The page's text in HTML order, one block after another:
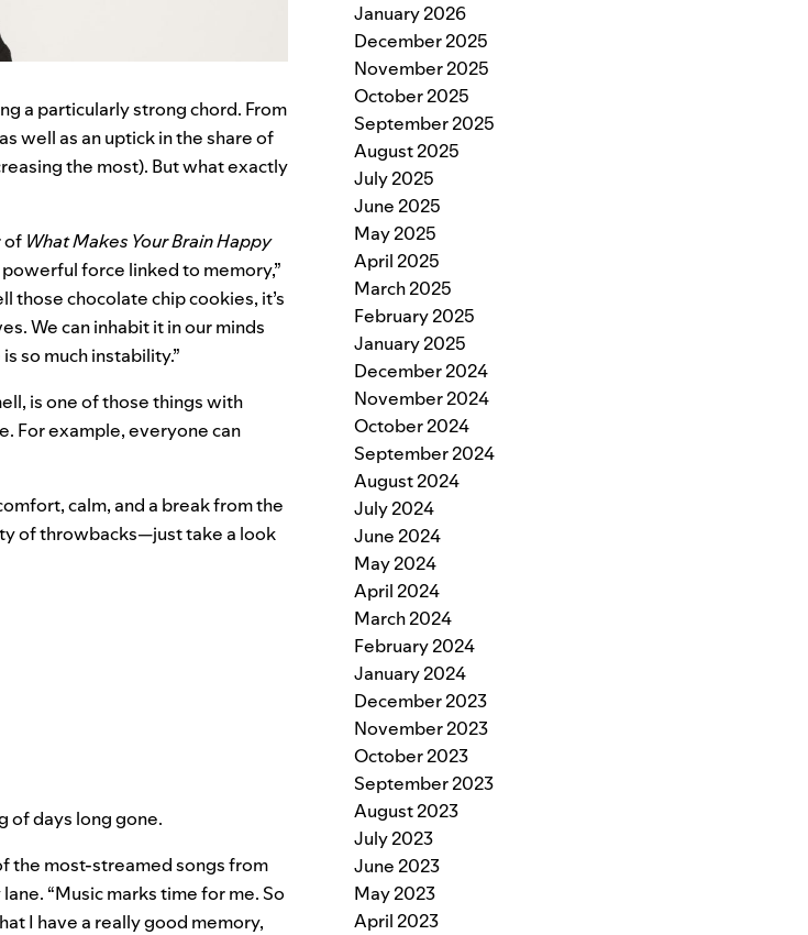
a particularly strong chord. From
well as an uptick in the share of
the most). But what exactly
of What Makes Your Brain Happy
force linked to memory,”
those chocolate chip cookies, it’s
We can inhabit it in our minds
so much instability.”
is one of those things with
For example, everyone can
calm, and a break from the
of throwbacks—just take a look
of days long gone.
the most-streamed songs from
“Music marks time for me. So
I have a really good memory,
January 2026
December 2025
November 2025
October 2025
September 2025
August 2025
July 2025
June 2025
May 2025
April 2025
March 2025
February 2025
January 2025
December 2024
November 2024
October 2024
September 2024
August 2024
July 2024
June 2024
May 2024
April 2024
March 2024
February 2024
January 2024
December 2023
November 2023
October 2023
September 2023
August 2023
July 2023
June 2023
May 2023
April 2023